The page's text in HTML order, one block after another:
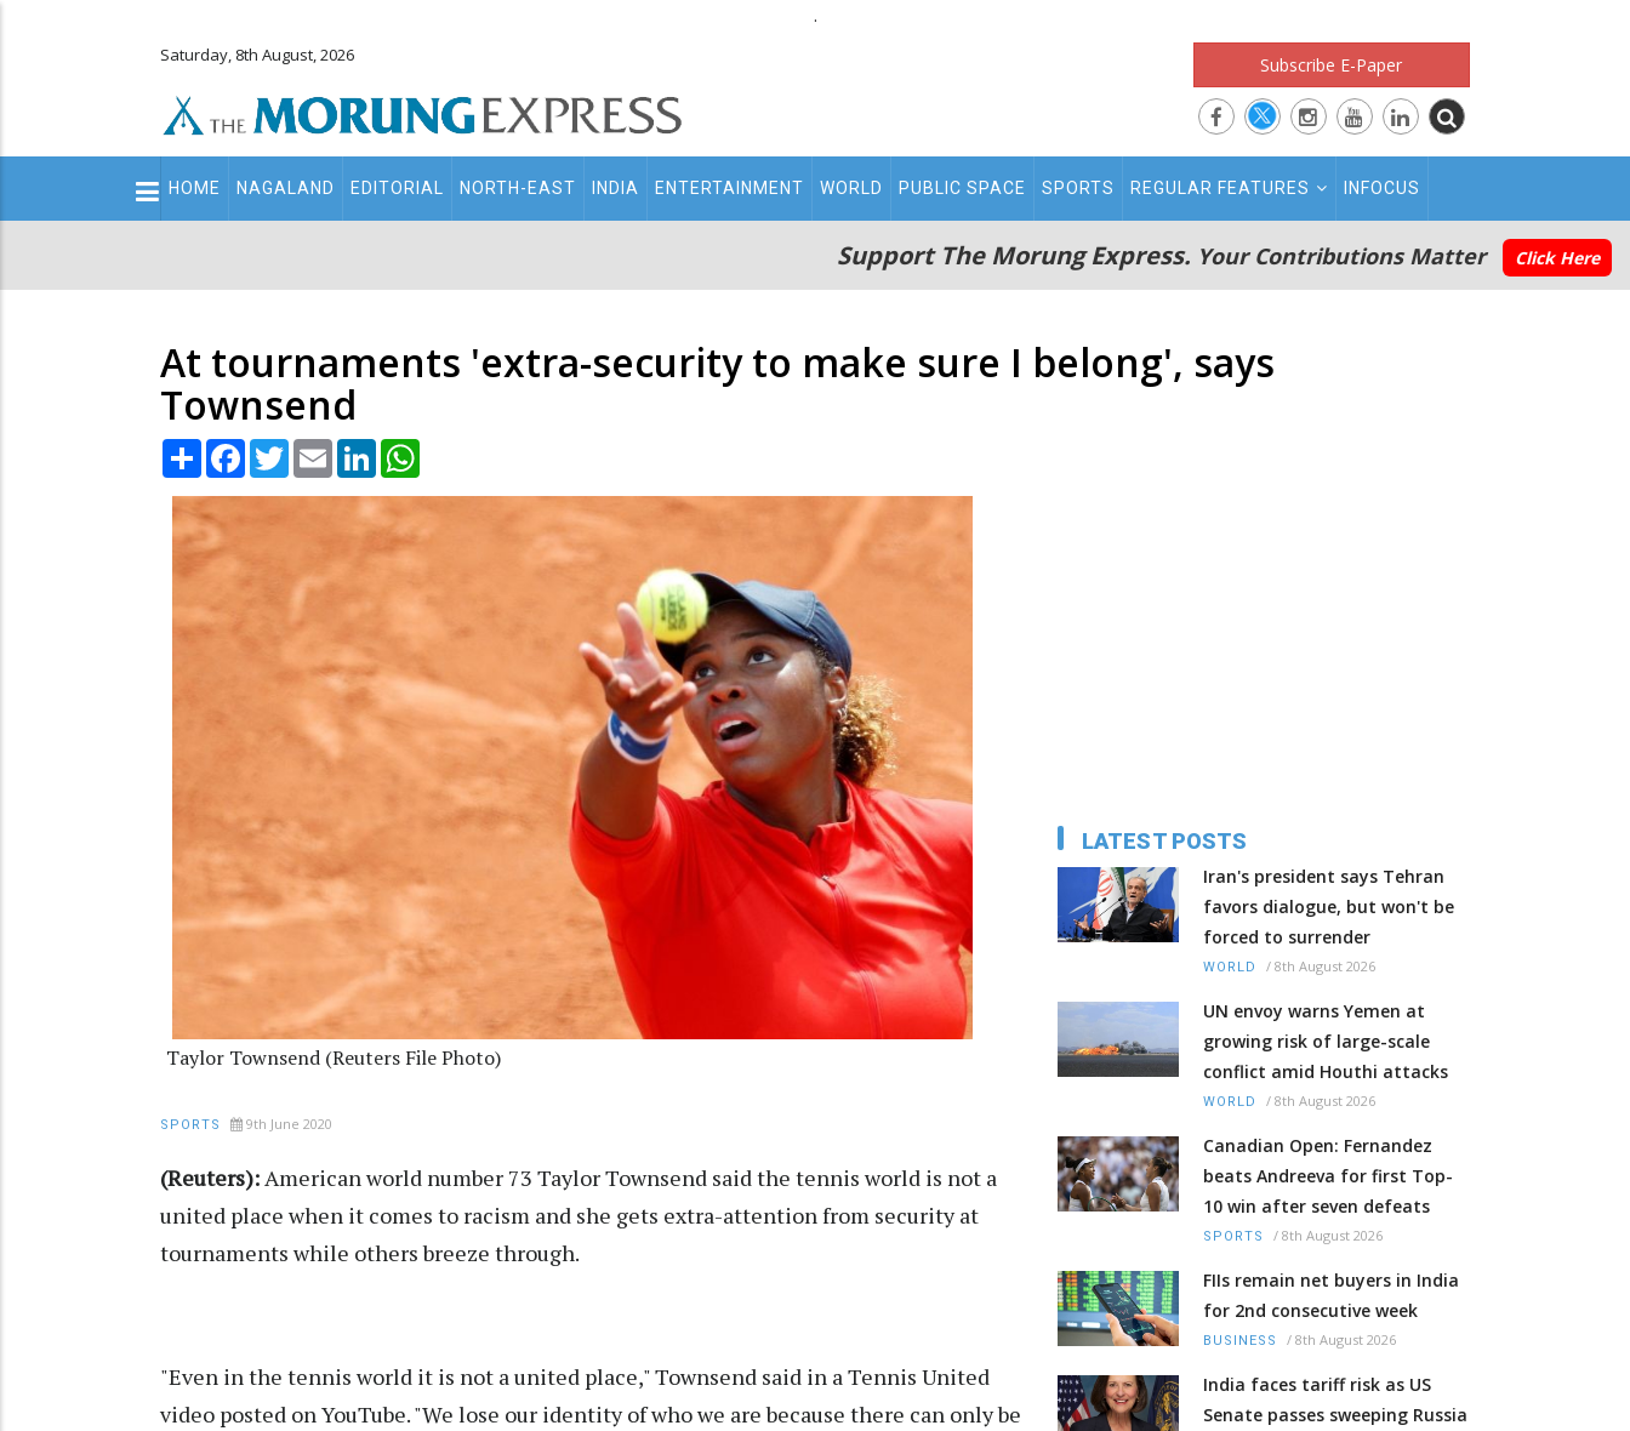
.
Saturday, 8th August, 2026 Subscribe E-Paper
Main
navigation
HOME NAGALAND EDITORIAL NORTH-EAST INDIA ENTERTAINMENT WORLD PUBLIC SPACE SPORTS REGULAR FEATURES INFOCUS
Support The Morung Express. Your Contributions Matter Click Here
At tournaments 'extra-security to make sure I belong', says
Townsend
Share Facebook
TwitterEmail LinkedIn
Taylor Townsend (Reuters File Photo)
SPORTS 9th June 2020
(Reuters):American world number 73 Taylor Townsend said the tennis world is not a
united place when it comes to racism and she gets extra-attention from security at
tournaments while others breeze through.
"Even in the tennis world it is not a united place," Townsend said in a Tennis United
video posted on YouTube. "We lose our identity of who we are because there can only be
LATEST POSTS
Iran's president says Tehran
favors dialogue, but won't be
forced to surrender
WORLD / 8th August 2026
UN envoy warns Yemen at
growing risk of large-scale
conflict amid Houthi attacks
WORLD / 8th August 2026
Canadian Open: Fernandez
beats Andreeva for first Top-
10 win after seven defeats
SPORTS / 8th August 2026
FIIs remain net buyers in India
for 2nd consecutive week
BUSINESS / 8th August 2026
India faces tariff risk as US
Senate passes sweeping Russia